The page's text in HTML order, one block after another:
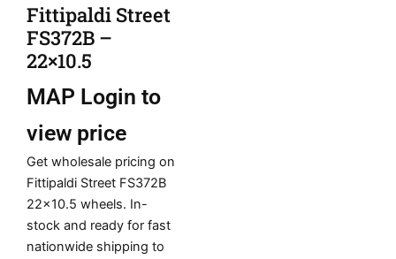
Fittipaldi Street
FS372B –
22×10.5
MAP Login to
view price
Get wholesale pricing on
Fittipaldi Street FS372B
22×10.5 wheels. In-
stock and ready for fast
nationwide shipping to